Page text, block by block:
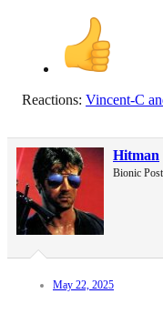
Reactions: Vincent-C
Hitman
Bionic
May 22, 2025